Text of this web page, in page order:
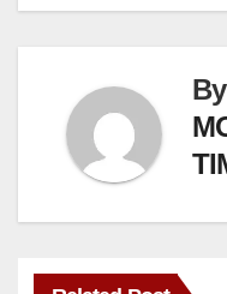
By